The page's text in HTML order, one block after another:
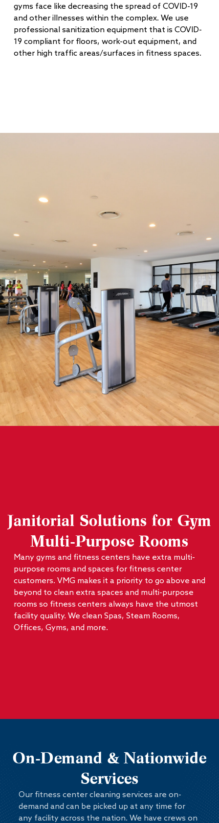
gyms face like decreasing the spread of COVID-19
and other illnesses within the complex. We use
professional sanitization equipment that is COVID-
19 compliant for floors, work-out equipment, and
other high traffic areas/surfaces in fitness spaces.
Janitorial Solutions for Gym
Multi-Purpose Rooms
Many gyms and fitness centers have extra multi-
purpose rooms and spaces for fitness center
customers. VMG makes it a priority to go above and
beyond to clean extra spaces and multi-purpose
rooms so fitness centers always have the utmost
facility quality. We clean Spas, Steam Rooms,
Offices, Gyms, and more.
On-Demand & Nationwide
Services
Our fitness center cleaning services are on-
demand and can be picked up at any time for
any facility across the nation. We have crews on